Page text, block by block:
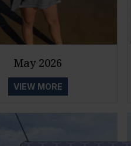
May 2026
VIEW MORE